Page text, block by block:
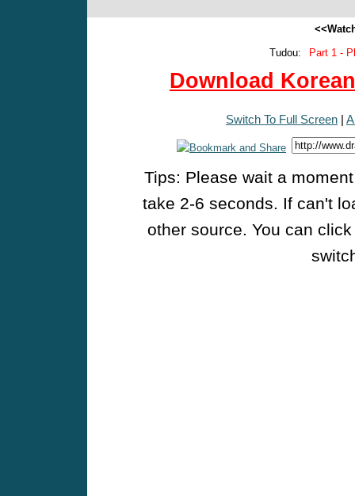
Tudou:
Part 1 -
Download
Switch To Full Screen |
Tips: Please wait a
take 2-6 seconds. If can't
other source. You can